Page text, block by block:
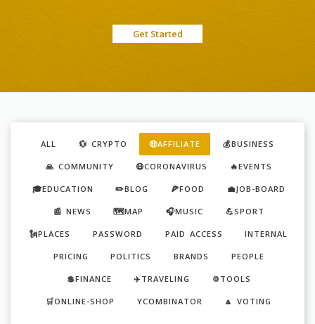
Get Started
ALL 💱 CRYPTO 🤑AFFILIATE 💰BUSINESS
🙏 COMMUNITY 😷CORONAVIRUS 🔥EVENTS
🎓EDUCATION ✏️BLOG 🍕FOOD 💼JOB-BOARD
📰 NEWS 🗺️MAP 🎧MUSIC 💪SPORT
🗽PLACES PASSWORD PAID ACCESS INTERNAL
PRICING POLITICS BRANDS PEOPLE
💲FINANCE ✈️TRAVELING ⚙️TOOLS
🛒ONLINE-SHOP YCOMBINATOR 🔼 VOTING